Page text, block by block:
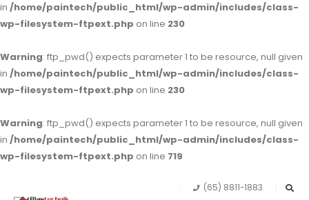
in /home/paintech/public_html/wp-admin/includes/class-
wp-filesystem-ftpext.php on line 230
Warning: ftp_pwd() expects parameter 1 to be resource, null given
in /home/paintech/public_html/wp-admin/includes/class-
wp-filesystem-ftpext.php on line 230
Warning: ftp_pwd() expects parameter 1 to be resource, null given
in /home/paintech/public_html/wp-admin/includes/class-
wp-filesystem-ftpext.php on line 719
(65) 8811-1883